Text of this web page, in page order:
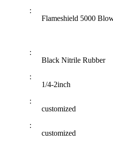
:
Flameshield 5000
:
Black Nitrile Rubber
:
1/4-2inch
:
customized
:
customized